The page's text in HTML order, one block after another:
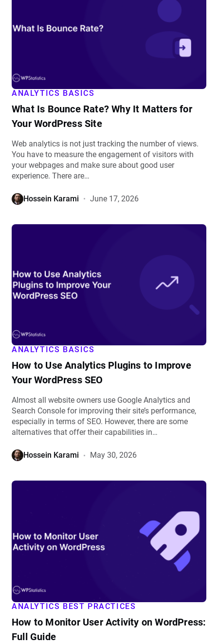
ANALYTICS BASICS
What Is Bounce Rate? Why It Matters for
Your WordPress Site
Web analytics is not just tracking the number of views.
You have to measure the engagement of visitors with
your webpages and make sure about good user
experience. There are…
Hossein Karami June 17, 2026
Why
Your
WordPress
details
ANALYTICS BASICS
How to Use Analytics Plugins to Improve
Your WordPress SEO
Almost all website owners use Google Analytics and
Search Console for improving their site’s performance,
especially in terms of SEO. However, there are some
alternatives that offer their capabilities in…
Hossein Karami May 30, 2026
View
Analytics
Plugins
to
WordPress
SEO
ANALYTICS BEST PRACTICES
How to Monitor User Activity on WordPress:
Full Guide
View
User
Activity
Guide
details